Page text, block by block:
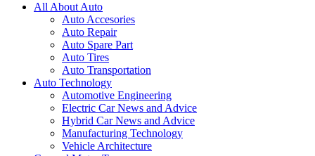
All About Auto
Auto Accesories
Auto Repair
Auto Spare Part
Auto Tires
Auto Transportation
Auto Technology
Automotive Engineering
Electric Car News and Advice
Hybrid Car News and Advice
Manufacturing Technology
Vehicle Architecture